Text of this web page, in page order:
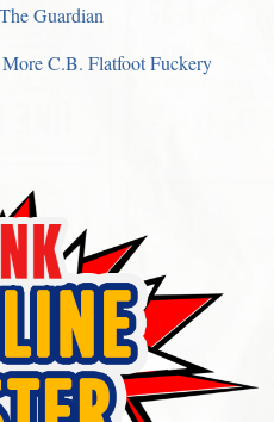
Guardian
More C.B. Flatfoot Fuckery